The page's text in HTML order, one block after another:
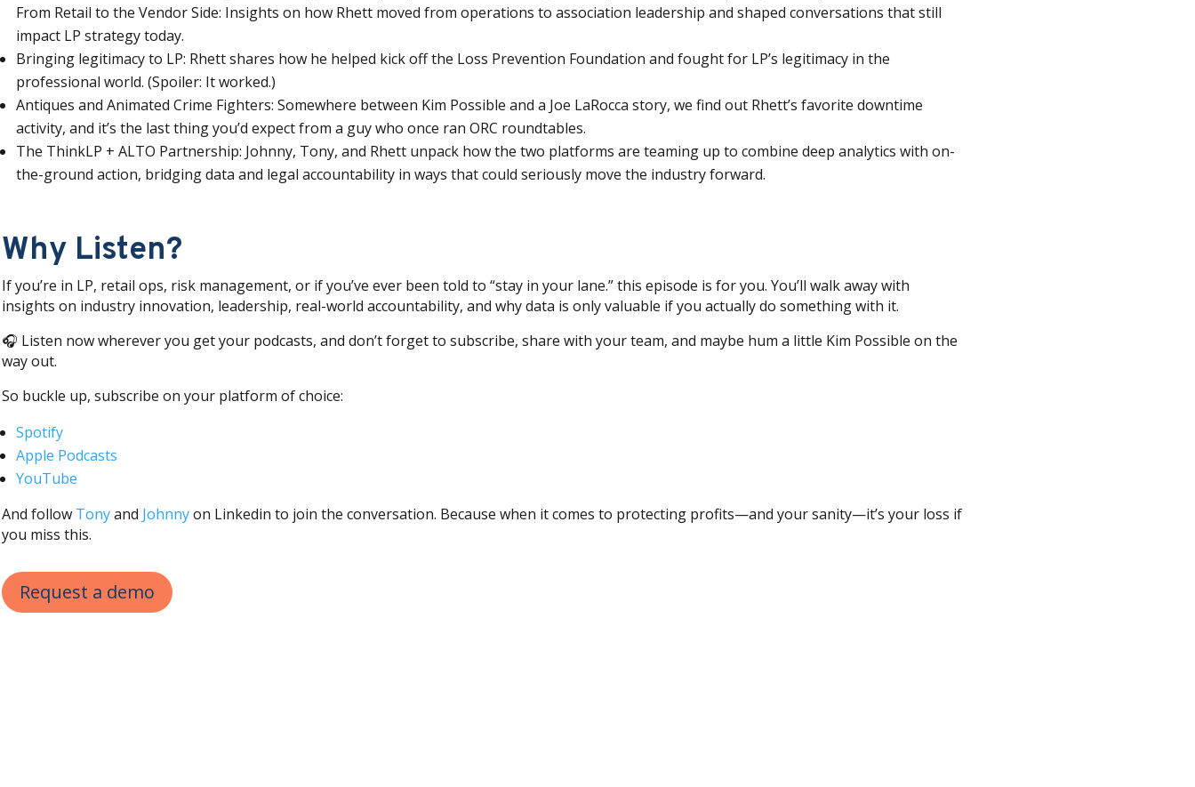
From Retail to the Vendor Side: Insights on how Rhett moved from operations to association leadership and shaped conversations that still
impact LP strategy today.
Bringing legitimacy to LP: Rhett shares how he helped kick off the Loss Prevention Foundation and fought for LP’s legitimacy in the
professional world. (Spoiler: It worked.)
Antiques and Animated Crime Fighters: Somewhere between Kim Possible and a Joe LaRocca story, we find out Rhett’s favorite downtime
activity, and it’s the last thing you’d expect from a guy who once ran ORC roundtables.
The ThinkLP + ALTO Partnership: Johnny, Tony, and Rhett unpack how the two platforms are teaming up to combine deep analytics with on-
the-ground action, bridging data and legal accountability in ways that could seriously move the industry forward.
Why Listen?
If you’re in LP, retail ops, risk management, or if you’ve ever been told to “stay in your lane.” this episode is for you. You’ll walk away with
insights on industry innovation, leadership, real-world accountability, and why data is only valuable if you actually do something with it.
🎧 Listen now wherever you get your podcasts, and don’t forget to subscribe, share with your team, and maybe hum a little Kim Possible on the
way out.
So buckle up, subscribe on your platform of choice:
Spotify
Apple Podcasts
YouTube
And follow Tonyand Johnnyon Linkedin to join the conversation. Because when it comes to protecting profits—and your sanity—it’s your loss if
you miss this.
Request a demo